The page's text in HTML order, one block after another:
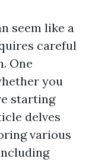
seem like a
careful
One
you
starting
delves
various